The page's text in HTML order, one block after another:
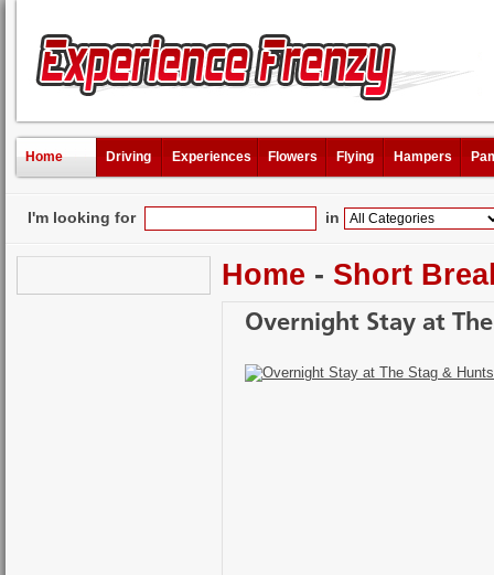
Home Driving Experiences Flowers Flying Hampers
I'm looking for in
Home - Short
Overnight Stay at